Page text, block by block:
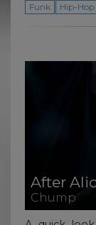
Funk Hip-Hop
After
Chump